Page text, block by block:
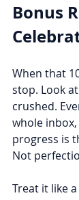
Bonus
When that
stop. Look
crushed.
whole
progress is
Not
Treat it like